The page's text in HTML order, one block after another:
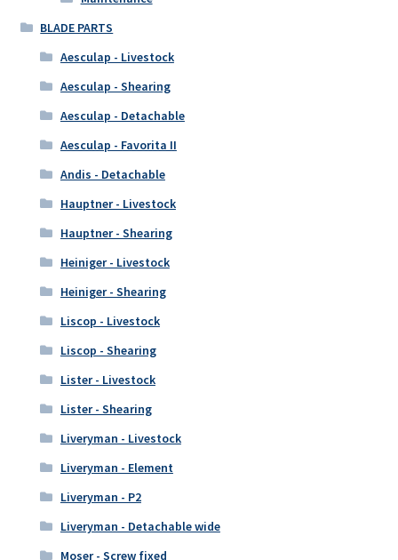
BLADE PARTS
Aesculap - Livestock
Aesculap - Shearing
Aesculap - Detachable
Aesculap - Favorita II
Andis - Detachable
Hauptner - Livestock
Hauptner - Shearing
Heiniger - Livestock
Heiniger - Shearing
Liscop - Livestock
Liscop - Shearing
Lister - Livestock
Lister - Shearing
Liveryman - Livestock
Liveryman - Element
Liveryman - P2
Liveryman - Detachable wide
Moser - Screw fixed